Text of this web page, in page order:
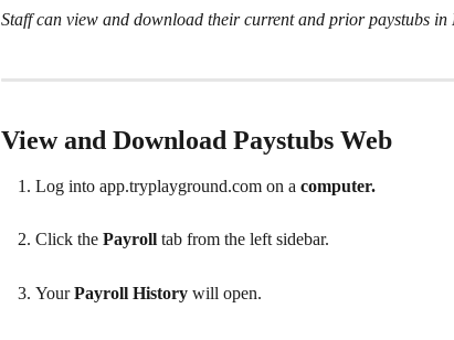
Staff can view and download their current and prior paystubs in
View and Download Paystubs Web
Log into app.tryplayground.com on a computer.
Click the Payroll tab from the left sidebar.
Your Payroll History will open.